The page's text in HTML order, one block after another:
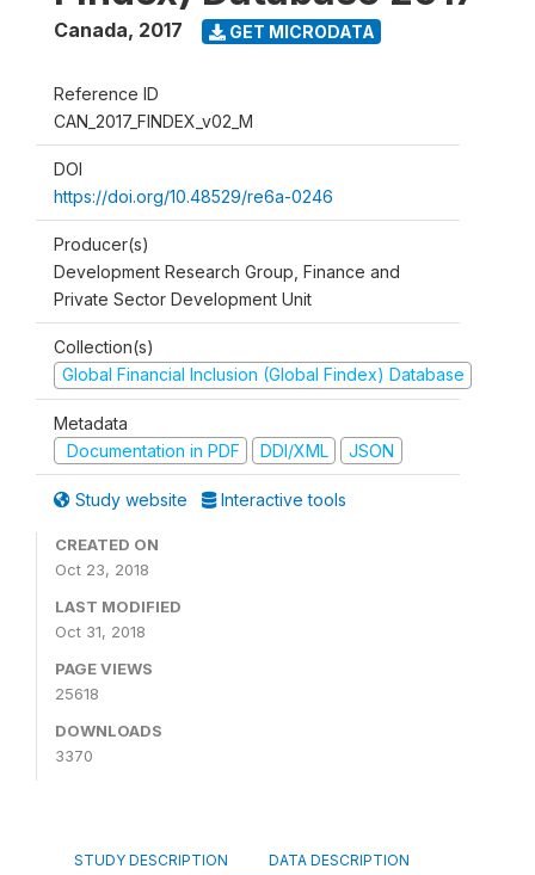
Canada, 2017 GET MICRODATA
Reference ID
CAN_2017_FINDEX_v02_M
DOI
https://doi.org/10.48529/re6a-0246
Producer(s)
Development Research Group, Finance and
Private Sector Development Unit
Collection(s)
Global Financial Inclusion (Global Findex) Database
Metadata
Documentation in PDF
DDI/XML JSON
Study website Interactive tools
CREATED ON
Oct 23, 2018
LAST MODIFIED
Oct 31, 2018
PAGE VIEWS
25618
DOWNLOADS
3370
STUDY DESCRIPTION DATA DESCRIPTION